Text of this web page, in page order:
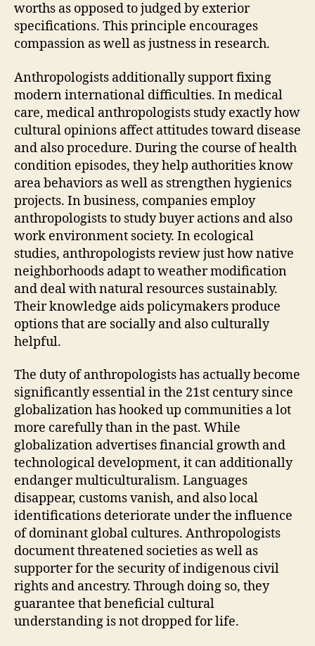
worths as opposed to judged by exterior
specifications. This principle encourages
compassion as well as justness in research.
Anthropologists additionally support fixing
modern international difficulties. In medical
care, medical anthropologists study exactly how
cultural opinions affect attitudes toward disease
and also procedure. During the course of health
condition episodes, they help authorities know
area behaviors as well as strengthen hygienics
projects. In business, companies employ
anthropologists to study buyer actions and also
work environment society. In ecological
studies, anthropologists review just how native
neighborhoods adapt to weather modification
and deal with natural resources sustainably.
Their knowledge aids policymakers produce
options that are socially and also culturally
helpful.
The duty of anthropologists has actually become
significantly essential in the 21st century since
globalization has hooked up communities a lot
more carefully than in the past. While
globalization advertises financial growth and
technological development, it can additionally
endanger multiculturalism. Languages
disappear, customs vanish, and also local
identifications deteriorate under the influence
of dominant global cultures. Anthropologists
document threatened societies as well as
supporter for the security of indigenous civil
rights and ancestry. Through doing so, they
guarantee that beneficial cultural
understanding is not dropped for life.